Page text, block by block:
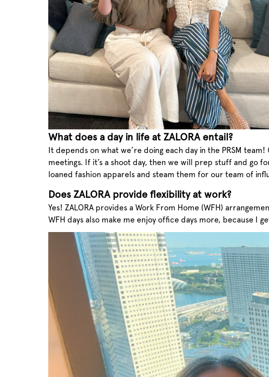
What does a day in life at ZALORA entail?
It depends on what we’re doing each day in the PRSM
meetings. If it’s a shoot day, then we will prep stuff and go
loaned fashion apparels and steam them for our team of
Does ZALORA provide flexibility at work?
Yes! ZALORA provides a Work From Home (WFH)
WFH days also make me enjoy office days more, because I